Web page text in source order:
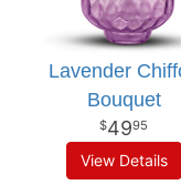
Lavender
Bouquet
4995
View Details